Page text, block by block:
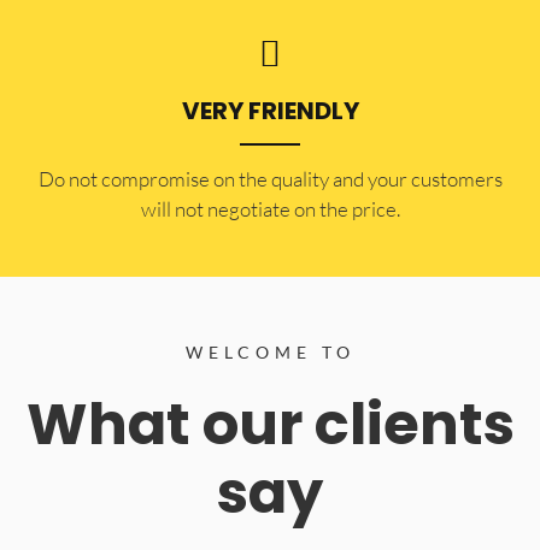
VERY FRIENDLY
​Do not compromise on the quality and your customers
will not negotiate on the price.
WELCOME TO
What our clients
say